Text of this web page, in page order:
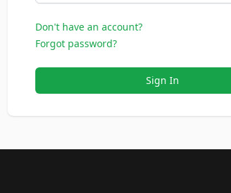
Don't have an account?
Forgot password?
Sign In